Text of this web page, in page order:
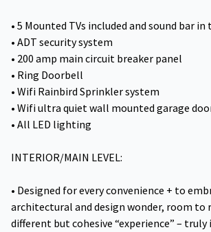
• 5 Mounted TVs included and sound bar
• ADT security system
• 200 amp main circuit breaker panel
• Ring Doorbell
• Wifi Rainbird Sprinkler system
• Wifi ultra quiet wall mounted garage
• All LED lighting
INTERIOR/MAIN LEVEL:
• Designed for every convenience + to
architectural and design wonder, room to
different but cohesive “experience” –